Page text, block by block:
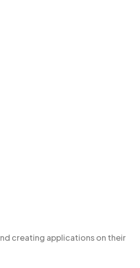
creating applications on their